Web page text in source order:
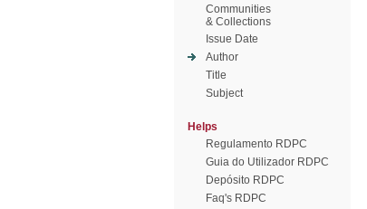
Communities
& Collections
Issue Date
Author
Title
Subject
Helps
Regulamento RDPC
Guia do Utilizador RDPC
Depósito RDPC
Faq's RDPC